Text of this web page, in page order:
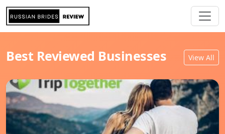
Best Reviewed Businesses View All